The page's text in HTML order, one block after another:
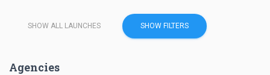
SHOW ALL LAUNCHES SHOW FILTERS
Agencies